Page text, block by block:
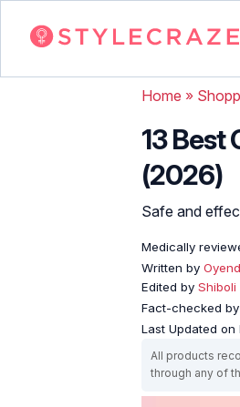
Home »
13 Best
(2026)
Safe and
Medically
Written by
Edited by Shiboli
Fact-checked by
Last Updated on
All products
through any of